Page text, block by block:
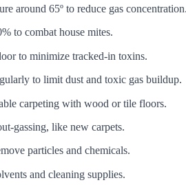
around 65º to reduce gas
to combat house mites.
to minimize tracked-in toxins.
to limit dust and toxic gas buildup.
carpeting with wood or tile floors.
gassing, like new carpets.
particles and chemicals.
and cleaning supplies.